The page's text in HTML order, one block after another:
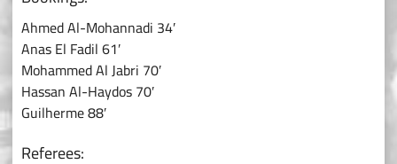
Ahmed Al-Mohannadi 34′
Anas El Fadil 61′
Mohammed Al Jabri 70′
Hassan Al-Haydos 70′
Guilherme 88′
Referees: